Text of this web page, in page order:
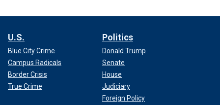
U.S.
Blue City Crime
Campus Radicals
Border Crisis
True Crime
Politics
Donald Trump
Senate
House
Judiciary
Foreign Policy